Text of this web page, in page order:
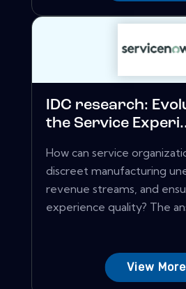
IDC research:
the Service
How can service
discreet manufacturing
revenue streams, and
experience quality? The
View More